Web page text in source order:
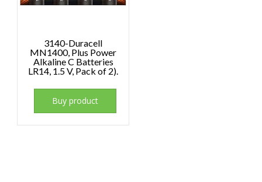
3140-Duracell
MN1400, Plus Power
Alkaline C Batteries
LR14, 1.5 V, Pack of 2).
Buy product